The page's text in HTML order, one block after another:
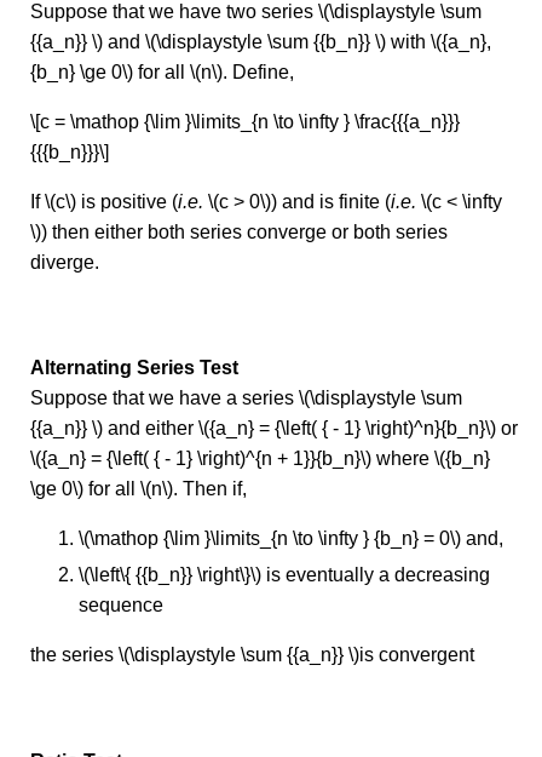
Suppose that we have two series \(\displaystyle \sum
{{a_n}} \) and \(\displaystyle \sum {{b_n}} \) with \({a_n},
{b_n} \ge 0\) for all \(n\). Define,
\[c = \mathop {\lim }\limits_{n \to \infty } \frac{{{a_n}}}
{{{b_n}}}\]
If \(c\) is positive (i.e. \(c > 0\)) and is finite (i.e. \(c < \infty
\)) then either both series converge or both series
diverge.
Alternating Series Test
Suppose that we have a series \(\displaystyle \sum
{{a_n}} \) and either \({a_n} = {\left( { - 1} \right)^n}{b_n}\) or
\({a_n} = {\left( { - 1} \right)^{n + 1}}{b_n}\) where \({b_n}
\ge 0\) for all \(n\). Then if,
\(\mathop {\lim }\limits_{n \to \infty } {b_n} = 0\) and,
\(\left\{ {{b_n}} \right\}\) is eventually a decreasing
sequence
the series \(\displaystyle \sum {{a_n}} \)is convergent